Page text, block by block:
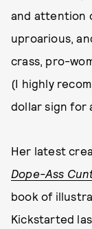
and attention
uproarious,
crass, pro-
(I highly
dollar sign for
Her latest
Dope-Ass
book of
Kickstarted